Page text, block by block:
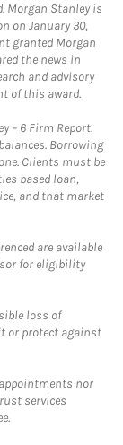
Morgan Stanley is
on January 30,
granted Morgan
the news in
and advisory
of this award.
– 6 Firm Report.
Borrowing
Clients must be
based loan,
and that market
are available
for eligibility
loss of
or protect against
nor
services